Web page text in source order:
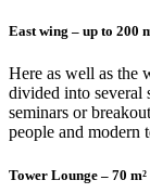
East wing – up to 200
Here as well as the
divided into several
seminars or
people and modern
Tower Lounge – 70 m²